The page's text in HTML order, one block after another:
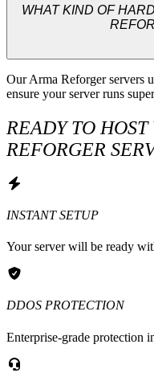
WHAT KIND OF
Our Arma Reforger servers
ensure your server runs
READY TO
REFORGER
INSTANT SETUP
Your server will be ready
DDOS PROTECTION
Enterprise-grade protection